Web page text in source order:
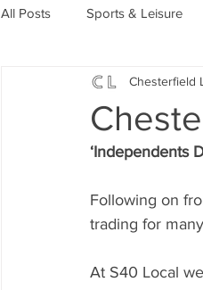
All Posts Sports & Leisure
Local Music Local
Fund Raising
Jobs and
Chesterfield
‘Independents
Following on
trading for
At S40 Local